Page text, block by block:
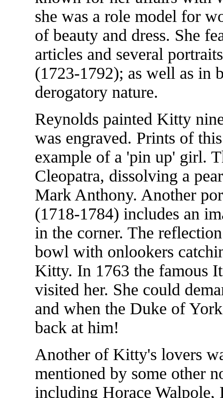
she was a role model for
of beauty and dress. She
articles and several
(1723-1792); as well as in
derogatory nature.
Reynolds painted Kitty
was engraved. Prints of
example of a 'pin up' girl.
Cleopatra, dissolving a
Mark Anthony. Another
(1718-1784) includes an
in the corner. The
bowl with onlookers
Kitty. In 1763 the famous
visited her. She could
and when the Duke of
back at him!
Another of Kitty's lovers
mentioned by some other
including Horace